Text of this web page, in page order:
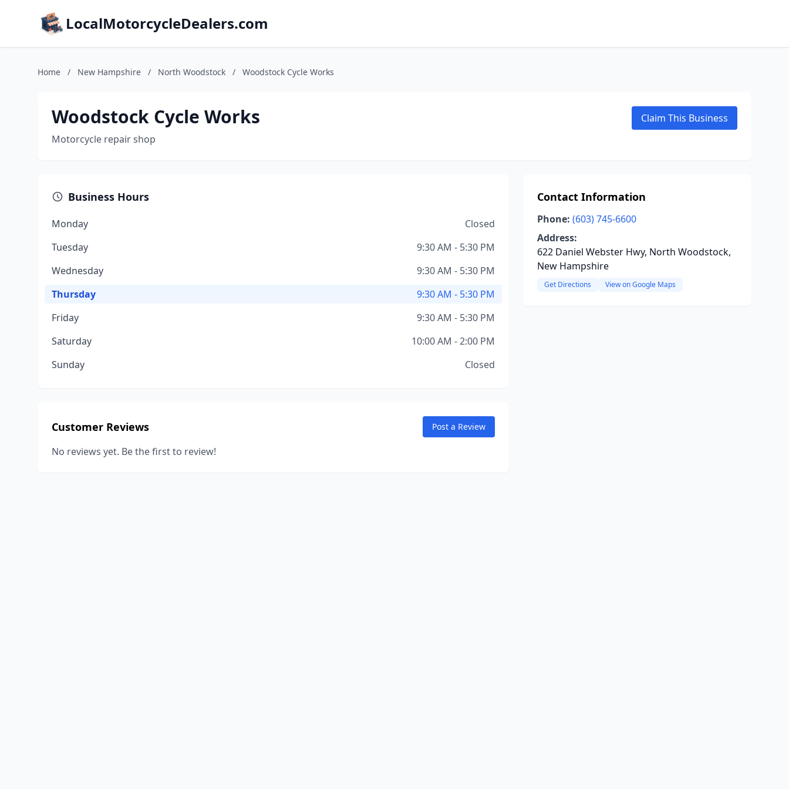
LocalMotorcycleDealers.com
Home / New Hampshire / North Woodstock / Woodstock Cycle Works
Woodstock Cycle Works
Motorcycle repair shop
Claim This Business
Business Hours
Monday
Closed
Tuesday
9:30 AM - 5:30 PM
Wednesday
9:30 AM - 5:30 PM
Thursday
9:30 AM - 5:30 PM
Friday
9:30 AM - 5:30 PM
Saturday
10:00 AM - 2:00 PM
Sunday
Closed
Customer Reviews Post a Review
No reviews yet. Be the first to review!
Contact Information
Phone: (603) 745-6600
Address:
622 Daniel Webster Hwy, North Woodstock,
New Hampshire
Get Directions View on Google Maps